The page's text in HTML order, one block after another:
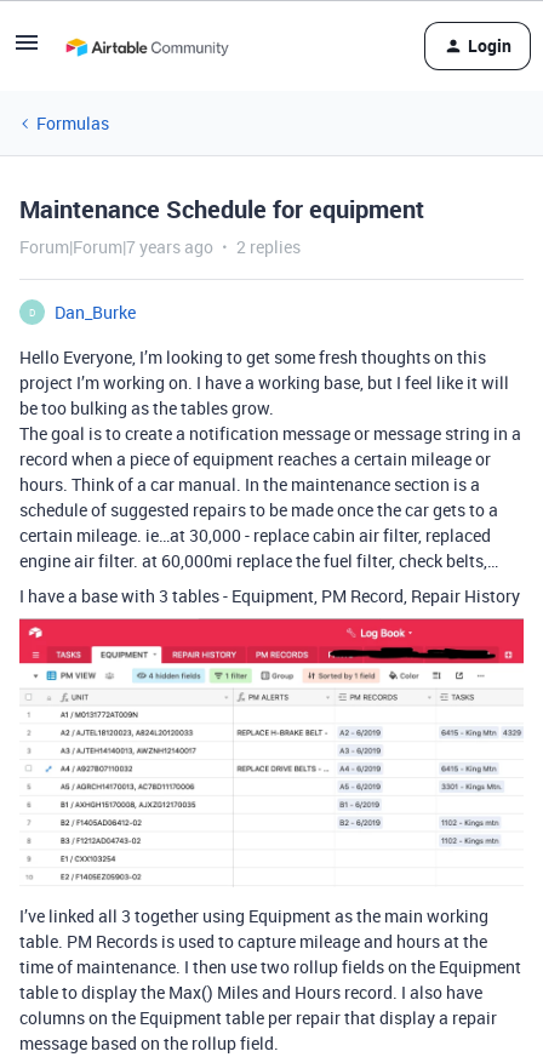
Login
Formulas
Maintenance Schedule for equipment
Forum|Forum|7 years ago 2 replies
D
Dan_Burke
Hello Everyone, I’m looking to get some fresh thoughts on this
project I’m working on. I have a working base, but I feel like it will
be too bulking as the tables grow.
The goal is to create a notification message or message string in a
record when a piece of equipment reaches a certain mileage or
hours. Think of a car manual. In the maintenance section is a
schedule of suggested repairs to be made once the car gets to a
certain mileage. ie…at 30,000 - replace cabin air filter, replaced
engine air filter. at 60,000mi replace the fuel filter, check belts,…
I have a base with 3 tables - Equipment, PM Record, Repair History
I’ve linked all 3 together using Equipment as the main working
table. PM Records is used to capture mileage and hours at the
time of maintenance. I then use two rollup fields on the Equipment
table to display the Max() Miles and Hours record. I also have
columns on the Equipment table per repair that display a repair
message based on the rollup field.